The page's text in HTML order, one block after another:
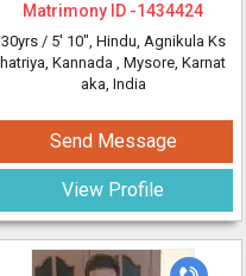
Matrimony ID -1434424
30yrs / 5' 10", Hindu, Agnikula Ks
hatriya, Kannada , Mysore, Karnat
aka, India
Send Message
View Profile